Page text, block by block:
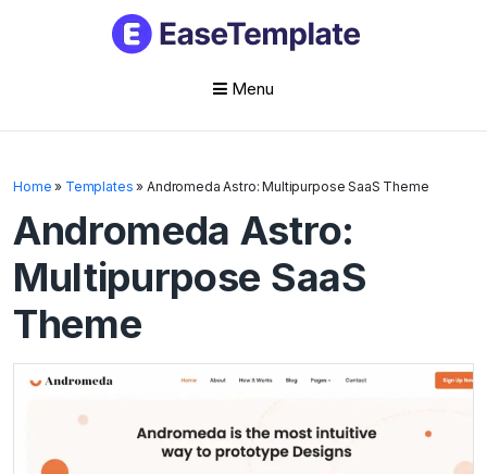
Menu
Skip
content
Home » Templates » Andromeda Astro: Multipurpose SaaS Theme
Andromeda Astro:
Multipurpose SaaS
Theme